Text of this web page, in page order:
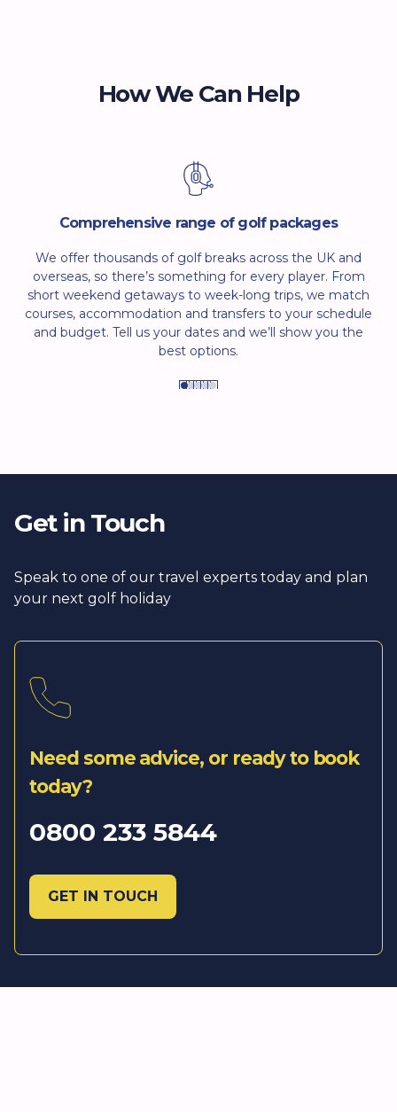
How We Can Help
Comprehensive range of golf packages
We offer thousands of golf breaks across the UK and
overseas, so there’s something for every player. From
short weekend getaways to week-long trips, we match
courses, accommodation and transfers to your schedule
and budget. Tell us your dates and we’ll show you the
best options.
Get in Touch
Speak to one of our travel experts today and plan
your next golf holiday
Need some advice, or ready to book
today?
0800 233 5844
GET IN TOUCH